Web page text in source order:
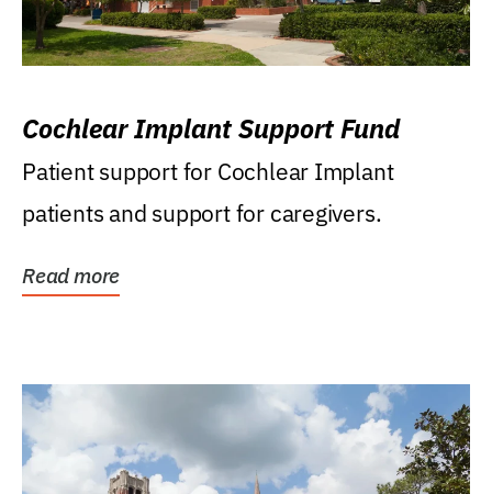
Cochlear Implant Support Fund
Patient support for Cochlear Implant
patients and support for caregivers.
Read more